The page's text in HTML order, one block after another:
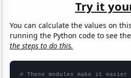
Try it
You can calculate the values on
running the Python code to see
the steps to do this.
# These modules make it